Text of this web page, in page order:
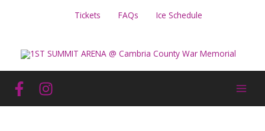
Tickets FAQs Ice Schedule